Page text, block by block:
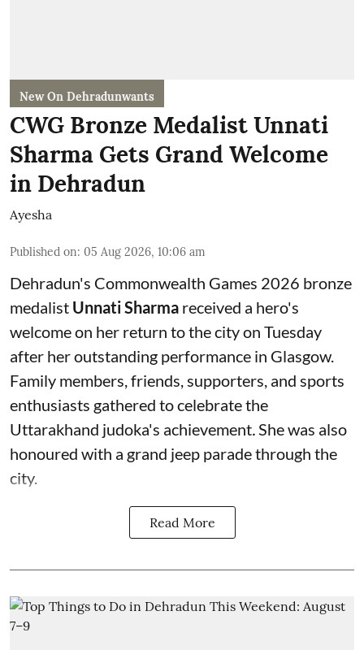
New On Dehradunwants
CWG Bronze Medalist Unnati
Sharma Gets Grand Welcome
in Dehradun
Ayesha
Published on: 05 Aug 2026, 10:06 am
Dehradun's Commonwealth Games 2026 bronze
medalist Unnati Sharma received a hero's
welcome on her return to the city on Tuesday
after her outstanding performance in Glasgow.
Family members, friends, supporters, and sports
enthusiasts gathered to celebrate the
Uttarakhand judoka's achievement.She was also
honoured with a grand jeep parade through the
city.
Read More